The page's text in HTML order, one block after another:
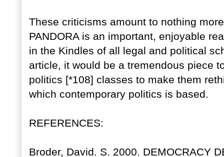
These criticisms amount to nothing
PANDORA is an important, enjoyable
in the Kindles of all legal and political
article, it would be a tremendous piece
politics [*108] classes to make them
which contemporary politics is based.
REFERENCES:
Broder, David. S. 2000. DEMOCRACY